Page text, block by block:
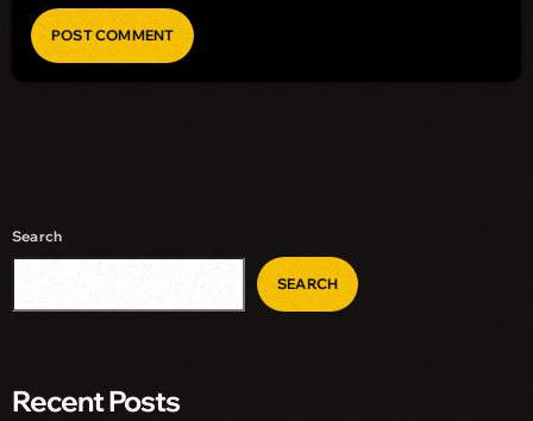
Search
SEARCH
Recent Posts